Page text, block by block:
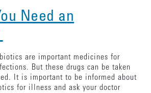
Need an
are important medicines for
But these drugs can be taken
It is important to be informed about
for illness and ask your doctor